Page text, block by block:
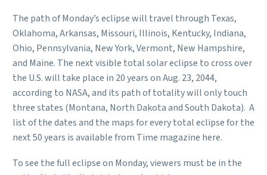
The path of Monday’s eclipse will travel through Texas,
Oklahoma, Arkansas, Missouri, Illinois, Kentucky, Indiana,
Ohio, Pennsylvania, New York, Vermont, New Hampshire,
and Maine. The next visible total solar eclipse to cross over
the U.S. will take place in 20 years on Aug. 23, 2044,
according to NASA, and its path of totality will only touch
three states (Montana, North Dakota and South Dakota). A
list of the dates and the maps for every total eclipse for the
next 50 years is available from Time magazine here.
To see the full eclipse on Monday, viewers must be in the